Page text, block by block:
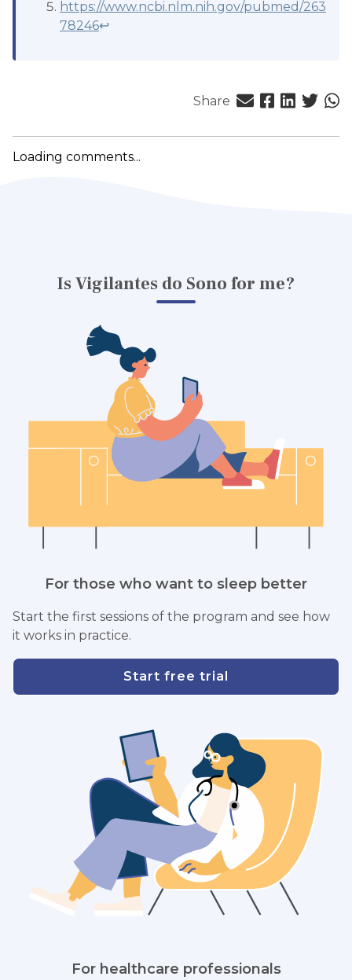
https://www.ncbi.nlm.nih.gov/pubmed/263
78246↩
Share
Loading comments...
Is Vigilantes do Sono for me?
For those who want to sleep better
Start the first sessions of the program and see how
it works in practice.
Start free trial
For healthcare professionals